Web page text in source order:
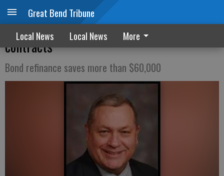
Great Bend Tribune
Local News Local News More
Teachers, school board, approve new
contracts
Bond refinance saves more than $60,000